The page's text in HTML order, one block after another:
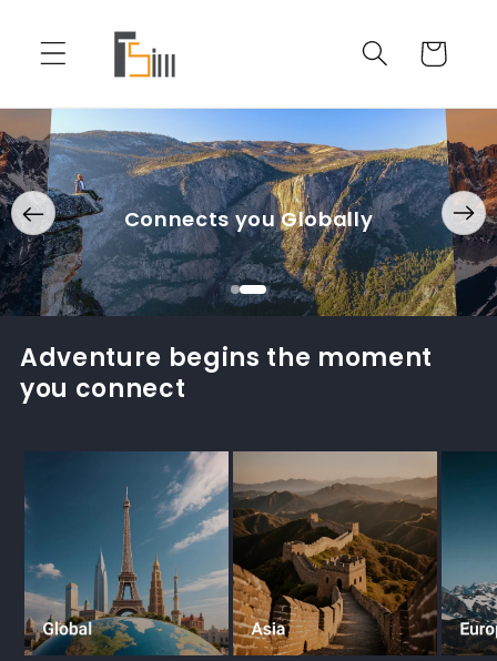
content
Cart
Connects you Globally
Adventure begins the moment
you connect